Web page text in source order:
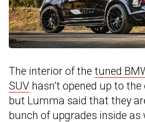
The interior of the tuned
SUV hasn’t opened up to
but Lumma said that they
bunch of upgrades inside as